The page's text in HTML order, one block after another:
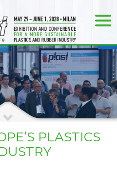
PLASTICS